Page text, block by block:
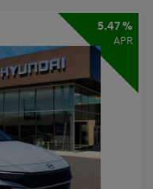
5.47 %
APR